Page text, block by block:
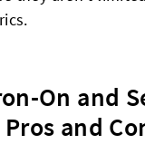
On and
Pros and